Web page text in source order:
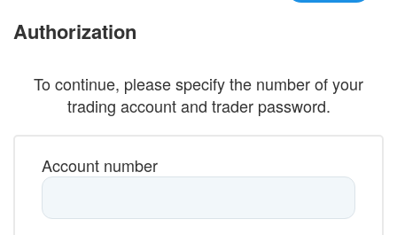
Authorization
To continue, please specify the number of your
trading account and trader password.
Account number